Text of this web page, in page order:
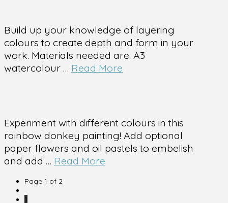
Build up your knowledge of layering
colours to create depth and form in your
work. Materials needed are: A3
watercolour … Read More
Experiment with different colours in this
rainbow donkey painting! Add optional
paper flowers and oil pastels to embelish
and add … Read More
Page 1 of 2
1